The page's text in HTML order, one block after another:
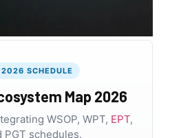
SCHEDULE
Map 2026
WSOP, WPT, EPT,
PGT schedules.